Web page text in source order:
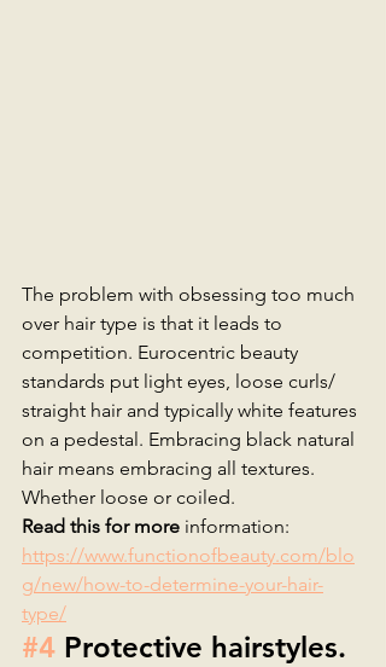
The problem with obsessing too much
over hair type is that it leads to
competition. Eurocentric beauty
standards put light eyes, loose curls/
straight hair and typically white features
on a pedestal. Embracing black natural
hair means embracing all textures.
Whether loose or coiled.
Read this for more information:
https://www.functionofbeauty.com/blo
g/new/how-to-determine-your-hair-
type/
#4 Protective hairstyles.